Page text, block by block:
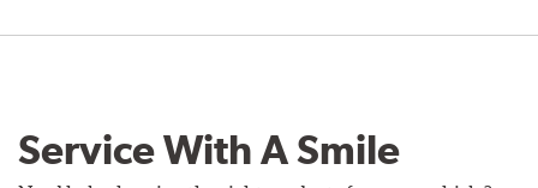
Service With A Smile